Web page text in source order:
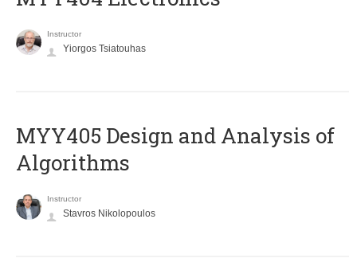
Instructor
Yiorgos Tsiatouhas
MYY405 Design and Analysis of
Algorithms
Instructor
Stavros Nikolopoulos